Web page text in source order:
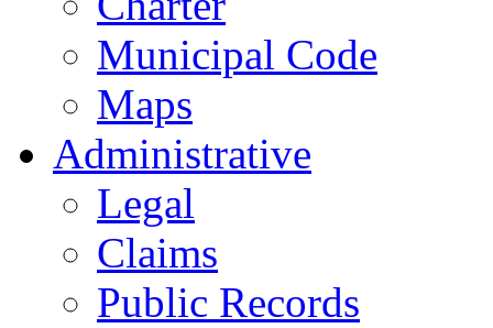
Municipal Code
Maps
Administrative
Legal
Claims
Public Records